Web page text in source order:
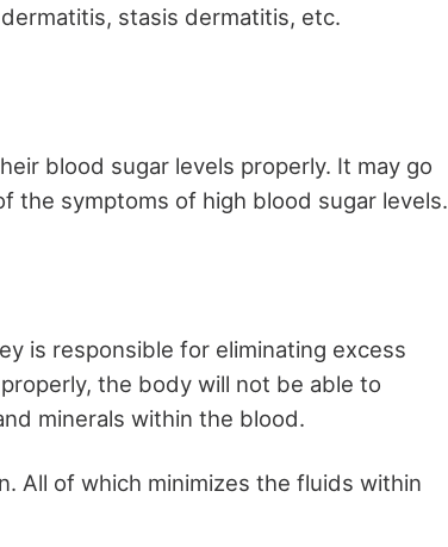
stasis dermatitis, etc.
blood sugar levels properly. It may go
the symptoms of high blood sugar levels.
is responsible for eliminating excess
the body will not be able to
minerals within the blood.
All of which minimizes the fluids within